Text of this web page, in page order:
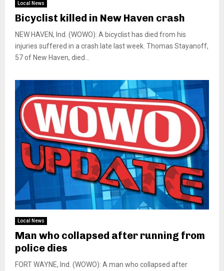
Local News
Bicyclist killed in New Haven crash
NEW HAVEN, Ind. (WOWO): A bicyclist has died from his
injuries suffered in a crash late last week. Thomas Stayanoff,
57 of New Haven, died...
Local News
Man who collapsed after running from
police dies
FORT WAYNE, Ind. (WOWO): A man who collapsed after